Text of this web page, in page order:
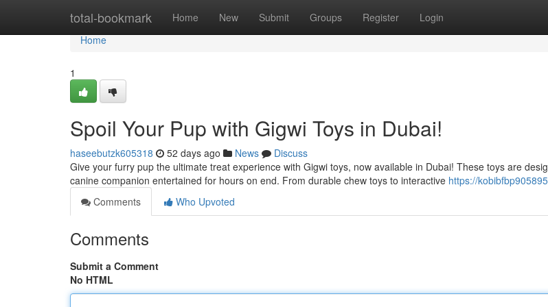
total-bookmark Home New Submit Groups Register Login
Home
Home
1
Spoil Your Pup with Gigwi Toys in Dubai!
haseebutzk605318 52 days ago News
Discuss
Give your furry pup the ultimate treat experience with Gigwi toys, now available in Dubai! These toys are
canine companion entertained for hours on end. From durable chew toys to interactive https://
Comments
Who Upvoted
Comments
Submit a Comment
No HTML